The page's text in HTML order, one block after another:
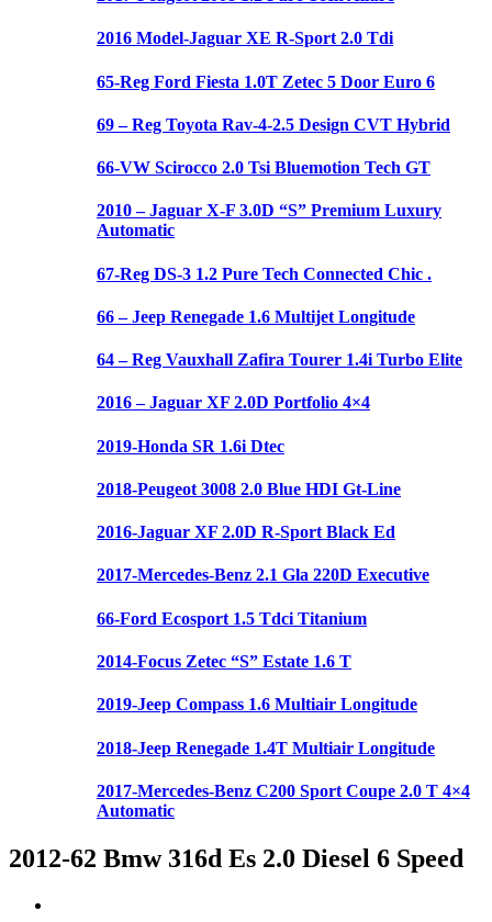
2016 Model-Jaguar XE R-Sport 2.0 Tdi
65-Reg Ford Fiesta 1.0T Zetec 5 Door Euro 6
69 – Reg Toyota Rav-4-2.5 Design CVT Hybrid
66-VW Scirocco 2.0 Tsi Bluemotion Tech GT
2010 – Jaguar X-F 3.0D “S” Premium Luxury
Automatic
67-Reg DS-3 1.2 Pure Tech Connected Chic .
66 – Jeep Renegade 1.6 Multijet Longitude
64 – Reg Vauxhall Zafira Tourer 1.4i Turbo Elite
2016 – Jaguar XF 2.0D Portfolio 4×4
2019-Honda SR 1.6i Dtec
2018-Peugeot 3008 2.0 Blue HDI Gt-Line
2016-Jaguar XF 2.0D R-Sport Black Ed
2017-Mercedes-Benz 2.1 Gla 220D Executive
66-Ford Ecosport 1.5 Tdci Titanium
2014-Focus Zetec “S” Estate 1.6 T
2019-Jeep Compass 1.6 Multiair Longitude
2018-Jeep Renegade 1.4T Multiair Longitude
2017-Mercedes-Benz C200 Sport Coupe 2.0 T 4×4
Automatic
2012-62 Bmw 316d Es 2.0 Diesel 6 Speed